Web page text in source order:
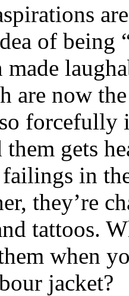
of being
made
are now
so
them gets
in
they’re
tattoos.
when
jacket?